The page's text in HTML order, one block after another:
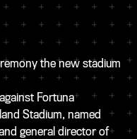
the new stadium
Fortuna
Stadium, named
general director of